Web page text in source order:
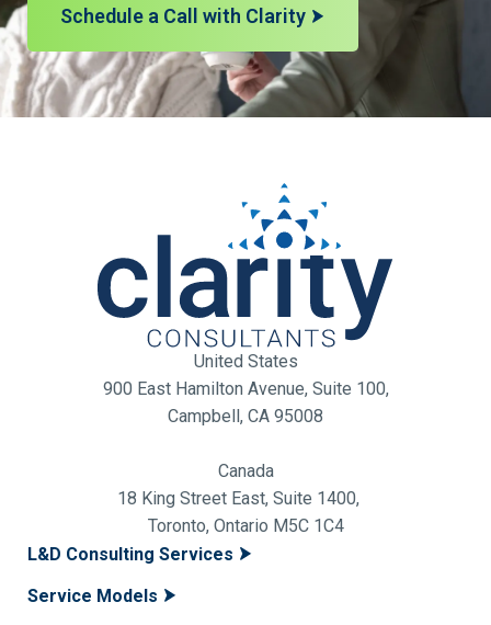
Schedule a Call with Clarity
United States
900 East Hamilton Avenue, Suite 100,
Campbell, CA 95008
Canada
18 King Street East, Suite 1400,
Toronto, Ontario M5C 1C4
L&D Consulting Services
Service Models